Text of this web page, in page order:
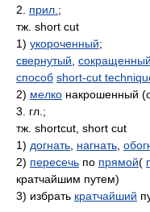
2. прил. ;
тж. short cut
1) укороченный;
свернутый сокращенный
способ short-cut
2) мелко накрошенный
3. гл.;
тж. shortcut, short cut
1) догнать нагнать
2) пересечь по прямой(
кратчайшим путем)
3) избрать кратчайший